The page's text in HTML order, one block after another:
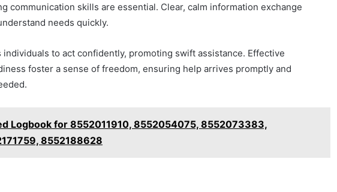
communication skills are essential. Clear, calm information exchange
needs quickly.
individuals to act confidently, promoting swift assistance. Effective
foster a sense of freedom, ensuring help arrives promptly and
Logbook for 8552011910, 8552054075, 8552073383,
8552188628